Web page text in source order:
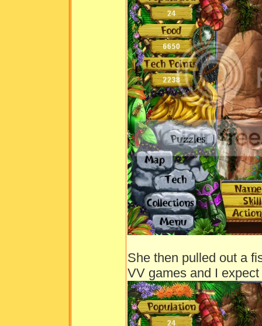
She then pulled out a
VV games and I